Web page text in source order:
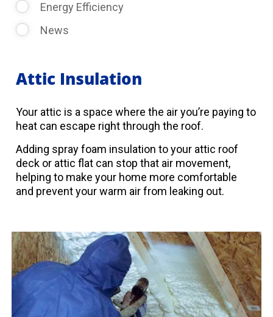
Energy Efficiency
News
Attic Insulation
Your attic is a space where the air you’re paying to
heat can escape right through the roof.
Adding spray foam insulation to your attic roof
deck or attic flat can stop that air movement,
helping to make your home more comfortable
and prevent your warm air from leaking out.